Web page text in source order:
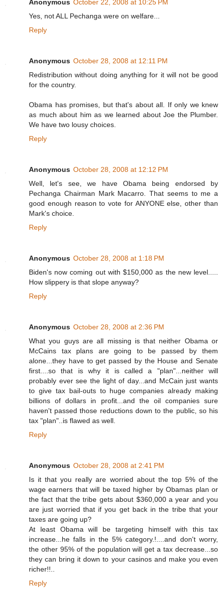
Anonymous October 22, 2008 at 10:25 PM
Yes, not ALL Pechanga were on welfare...
Reply
Anonymous October 28, 2008 at 12:11 PM
Redistribution without doing anything for it will not be good
for the country.
Obama has promises, but that's about all. If only we knew
as much about him as we learned about Joe the Plumber.
We have two lousy choices.
Reply
Anonymous October 28, 2008 at 12:12 PM
Well, let's see, we have Obama being endorsed by
Pechanga Chairman Mark Macarro. That seems to me a
good enough reason to vote for ANYONE else, other than
Mark's choice.
Reply
Anonymous October 28, 2008 at 1:18 PM
Biden's now coming out with $150,000 as the new level.....
How slippery is that slope anyway?
Reply
Anonymous October 28, 2008 at 2:36 PM
What you guys are all missing is that neither Obama or
McCains tax plans are going to be passed by them
alone...they have to get passed by the House and Senate
first....so that is why it is called a "plan"...neither will
probably ever see the light of day...and McCain just wants
to give tax bail-outs to huge companies already making
billions of dollars in profit...and the oil companies sure
haven't passed those reductions down to the public, so his
tax "plan"..is flawed as well.
Reply
Anonymous October 28, 2008 at 2:41 PM
Is it that you really are worried about the top 5% of the
wage earners that will be taxed higher by Obamas plan or
the fact that the tribe gets about $360,000 a year and you
are just worried that if you get back in the tribe that your
taxes are going up?
At least Obama will be targeting himself with this tax
increase...he falls in the 5% category.!....and don't worry,
the other 95% of the population will get a tax decrease...so
they can bring it down to your casinos and make you even
richer!!..
Reply